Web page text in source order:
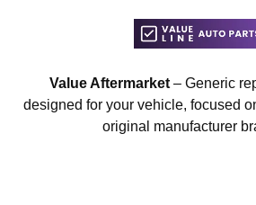
Value Aftermarket – Generic
designed for your vehicle, focused
original manufacturer